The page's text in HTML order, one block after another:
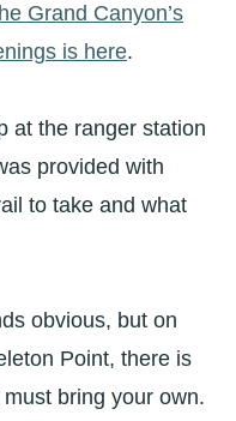
Grand Canyon’s
is here.
at the ranger station
provided with
to take and what
obvious, but on
Point, there is
bring your own.